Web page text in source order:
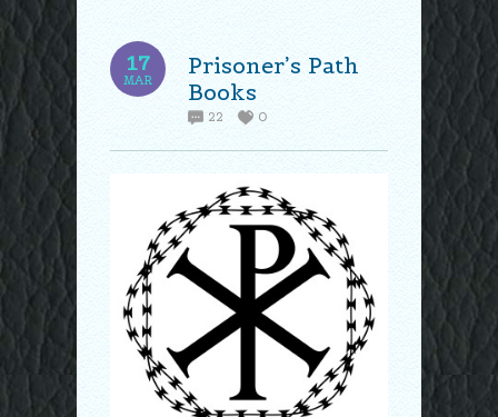
17
MAR
Prisoner’s Path
Books
22 0